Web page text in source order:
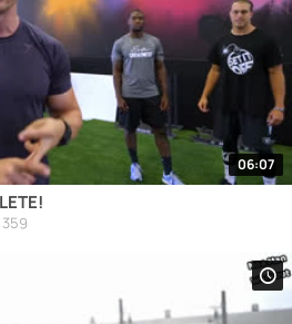
06:07
359